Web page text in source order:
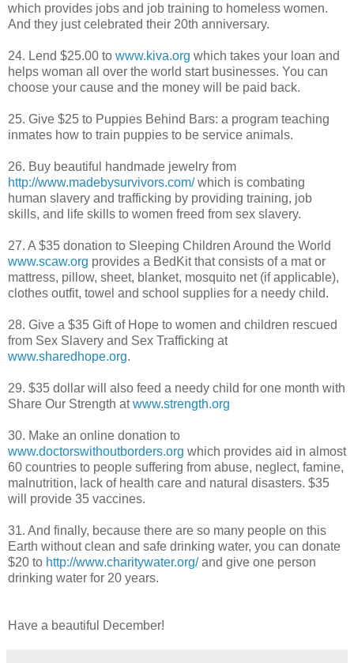
which provides jobs and job training to homeless women.
And they just celebrated their 20th anniversary.
24. Lend $25.00 to www.kiva.org which takes your loan and
helps woman all over the world start businesses. You can
choose your cause and the money will be paid back.
25. Give $25 to Puppies Behind Bars: a program teaching
inmates how to train puppies to be service animals.
26. Buy beautiful handmade jewelry from
http://www.madebysurvivors.com/which is combating
human slavery and trafficking by providing training, job
skills, and life skills to women freed from sex slavery.
27. A $35 donation to Sleeping Children Around the World
www.scaw.org provides a BedKitthat consists of a mat or
mattress, pillow, sheet, blanket, mosquito net (if applicable),
clothes outfit, towel and school supplies for a needy child.
28. Give a $35 Gift of Hope to women and children rescued
from Sex Slavery and Sex Trafficking at
www.sharedhope.org.
29. $35 dollar will also feed a needy child for one month with
Share Our Strength atwww.strength.org
30. Make an online donation to
www.doctorswithoutborders.org which provides aid in almost
60 countries to people suffering from abuse, neglect, famine,
malnutrition, lack of health care and natural disasters. $35
will provide 35 vaccines.
31. And finally, because there are so many people on this
Earth without clean and safe drinking water, you can donate
$20 to http://www.charitywater.org/and give one person
drinking water for 20 years.
Have a beautiful December!